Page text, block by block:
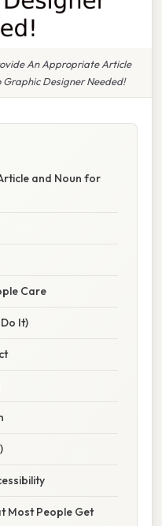
An Appropriate Article
Graphic Designer Needed!
and Noun for
Care
It)
Most People Get